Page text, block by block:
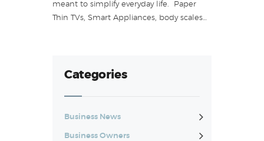
meant to simplify everyday life. Paper
Thin TVs, Smart Appliances, body scales…
Categories
Business News
Business Owners